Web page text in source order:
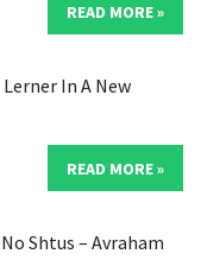
READ MORE »
In A New
READ MORE »
Shtus – Avraham